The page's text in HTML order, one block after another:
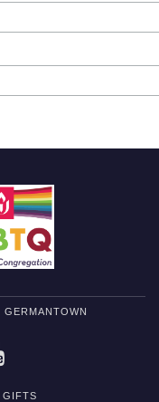
GIFTS